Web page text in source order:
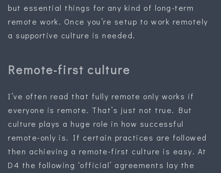
but essential things for any kind of long-term
remote work. Once you’re setup to work remotely
a supportive culture is needed.
Remote-first culture
I’ve often read that fully remote only works if
everyone is remote. That’s just not true. But
culture plays a huge role in how successful
remote-only is. If certain practices are followed
then achieving a remote-first culture is easy. At
D4 the following ‘official’ agreements lay the